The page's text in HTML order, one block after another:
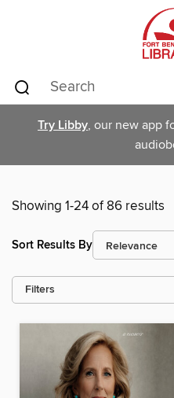
Try Libby, our new app
Showing 1-24 of 86 results
Sort Results By
Filters